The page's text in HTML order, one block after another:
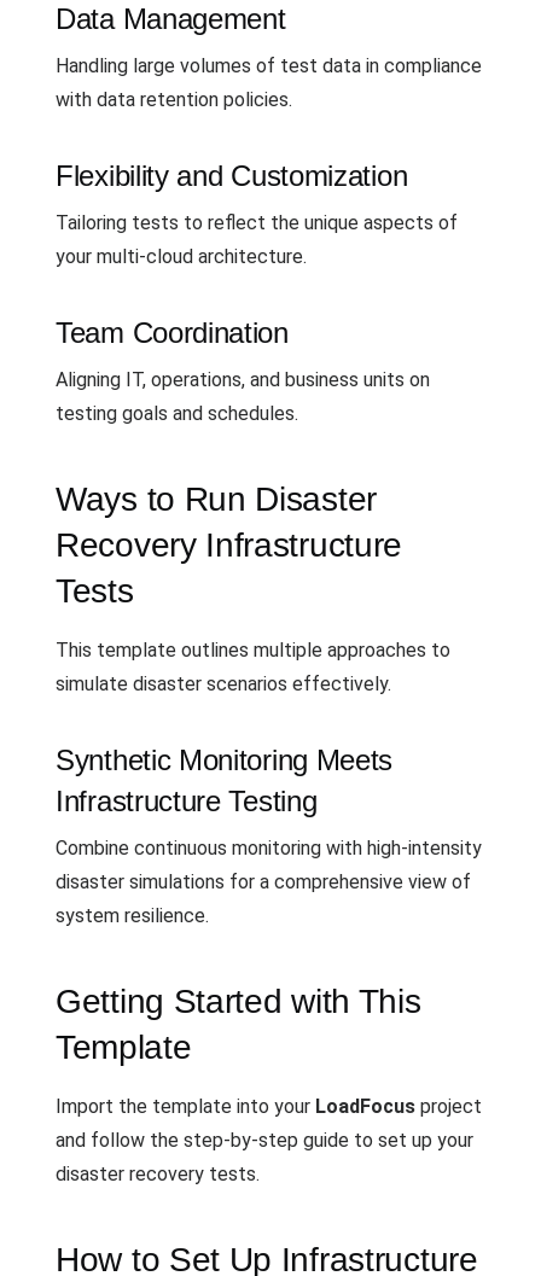
Data Management
Handling large volumes of test data in compliance
with data retention policies.
Flexibility and Customization
Tailoring tests to reflect the unique aspects of
your multi-cloud architecture.
Team Coordination
Aligning IT, operations, and business units on
testing goals and schedules.
Ways to Run Disaster
Recovery Infrastructure
Tests
This template outlines multiple approaches to
simulate disaster scenarios effectively.
Synthetic Monitoring Meets
Infrastructure Testing
Combine continuous monitoring with high-intensity
disaster simulations for a comprehensive view of
system resilience.
Getting Started with This
Template
Import the template into your LoadFocus project
and follow the step-by-step guide to set up your
disaster recovery tests.
How to Set Up Infrastructure